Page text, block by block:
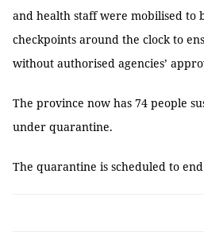
and health staff were mobilised to
checkpoints around the clock to
without authorised agencies’
The province now has 74 people
under quarantine.
The quarantine is scheduled to